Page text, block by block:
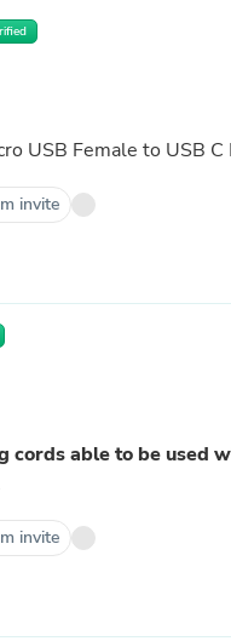
USB Female to USB
invite
cords able to be used
invite